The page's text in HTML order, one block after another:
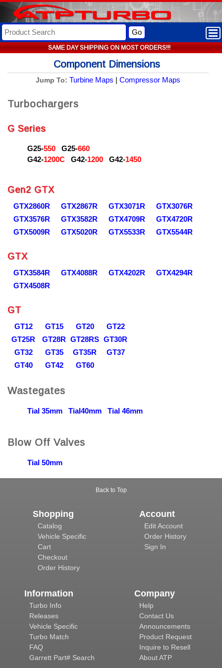
SAME DAY SHIPPING ON MOST ORDERS!!!
Go
Component Dimensions
Jump To: Turbine Maps | Compressor Maps
Turbochargers
G Series
G25-550 G25-660
G42-1200C G42-1200 G42-1450
Gen2 GTX
GTX2860R GTX2867R GTX3071R
GTX3076R
GTX3576R
GTX3582R GTX4709R
GTX4720R
GTX5009R
GTX5020R GTX5533R GTX5544R
GTX
GTX3584R GTX4088R GTX4202R
GTX4294R
GTX4508R
GT
GT12 GT15 GT20
GT22
GT25R
GT28R GT28RS GT30R
GT32
GT35 GT35R
GT37
GT40
GT42 GT60
Wastegates
Tial 35mm Tial40mm Tial 46mm
Blow Off Valves
Tial 50mm
Back to Top
Shopping
Catalog
Vehicle Specific
Cart
Checkout
Order History
Account
Edit Account
Order History
Sign In
Information
Turbo Info
Releases
Vehicle Specific
Turbo Match
FAQ
Garrett Part# Search
Company
Help
Contact Us
Announcements
Product Request
Inquire to Resell
About ATP